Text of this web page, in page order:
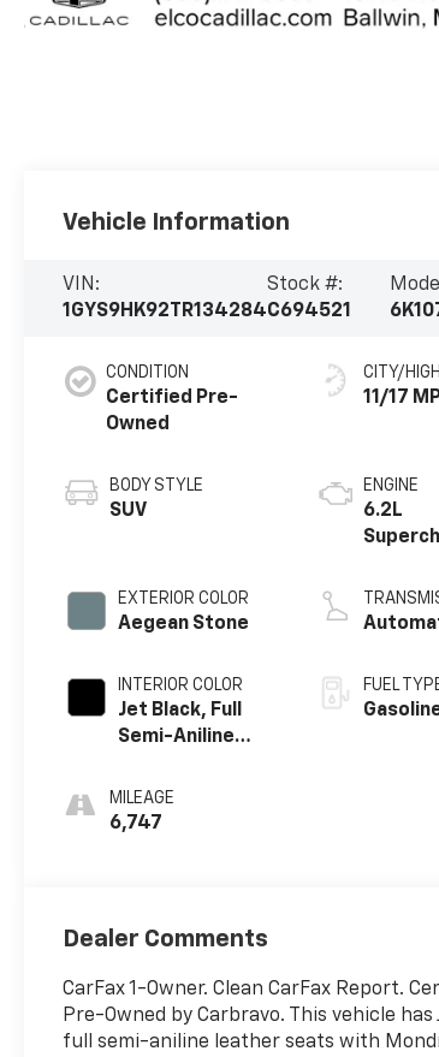
Vehicle Information
VIN:
1GYS9HK92TR134284
Stock #:
C694521
CONDITION
Certified Pre-
Owned
BODY STYLE
SUV
EXTERIOR COLOR
Aegean Stone
INTERIOR COLOR
Jet Black, Full
Semi-Aniline
With Mondrian
Quilting
MILEAGE
6,747
CITY/
11/17
ENGINE
6.2L
FUEL
Dealer Comments
CarFax 1-Owner. Clean CarFax Report.
Pre-Owned by Carbravo. This vehicle has
full semi-aniline leather seats with